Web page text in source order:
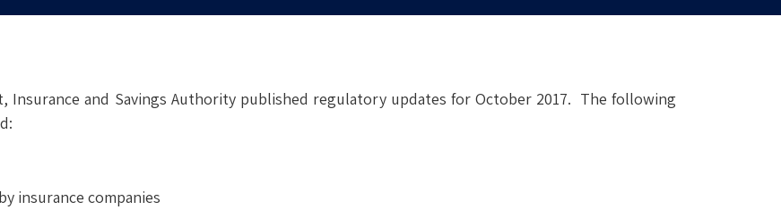
Insurance and Savings Authority published regulatory updates for October 2017. The following
insurance companies